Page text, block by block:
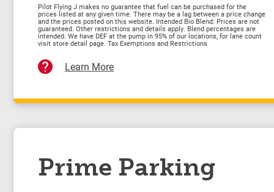
Pilot Flying J makes no guarantee that fuel can be purchased for the
prices listed at any given time. There may be a lag between a price change
and the prices posted on this website. Intended Bio Blend: Prices are not
guaranteed. Other restrictions and details apply. Blend percentages are
intended. We have DEF at the pump in 95% of our locations, for lane count
visit store detail page. Tax Exemptions and Restrictions
Learn More
Prime Parking